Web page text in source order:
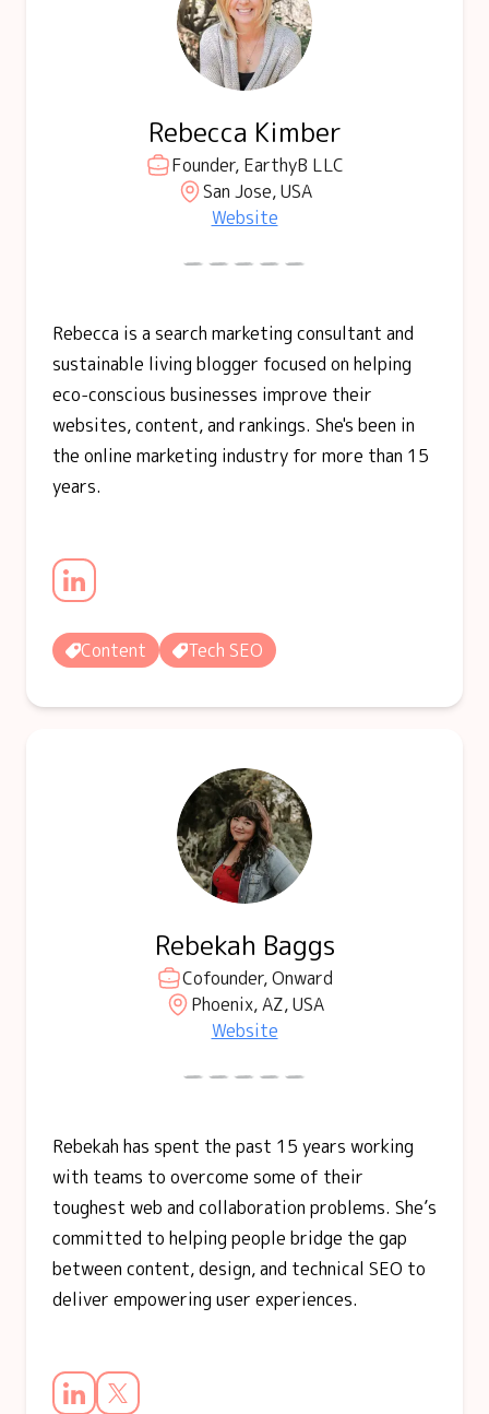
Rebecca Kimber
Founder, EarthyB LLC
San Jose, USA
Website
Rebecca is a search marketing consultant and
sustainable living blogger focused on helping
eco-conscious businesses improve their
websites, content, and rankings. She's been in
the online marketing industry for more than 15
years.
Content Tech SEO
Rebekah Baggs
Cofounder, Onward
Phoenix, AZ, USA
Website
Rebekah has spent the past 15 years working
with teams to overcome some of their
toughest web and collaboration problems. She’s
committed to helping people bridge the gap
between content, design, and technical SEO to
deliver empowering user experiences.